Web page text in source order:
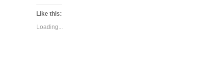
on
Twitter
(Opens
new
Like this:
Loading...